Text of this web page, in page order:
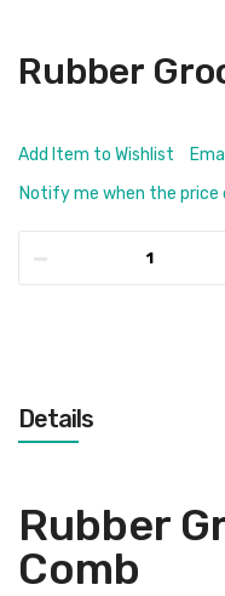
Rubber
Add Item to Wishlist
Notify me when the price
Details
Rubber
Comb